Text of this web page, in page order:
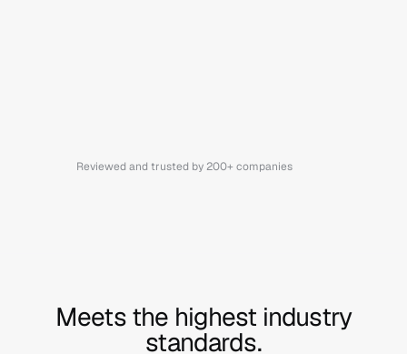
Reviewed and trusted by 200+ companies
Meets the highest industry
standards.